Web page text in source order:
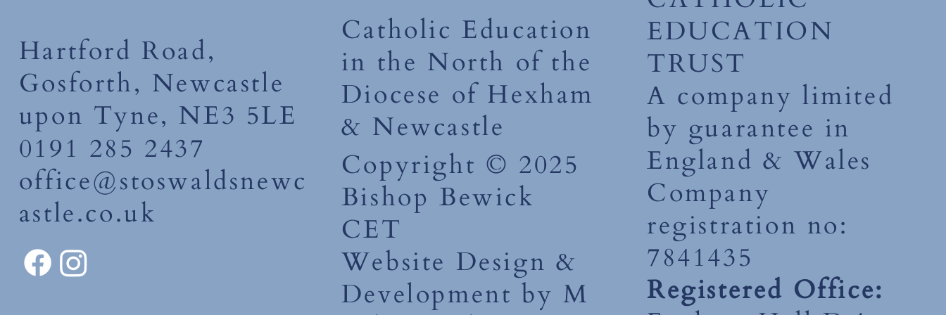
Hartford Road,
Gosforth, Newcastle
upon Tyne, NE3 5LE
0191 285 2437
office@stoswaldsnewc
astle.co.uk
Catholic Education
in the North of the
Diocese of Hexham
& Newcastle
Copyright © 2025
Bishop Bewick
CET
Website Design &
Development by M
EDUCATION
TRUST
A company limited
by guarantee in
England & Wales
Company
registration no:
7841435
Registered Office: